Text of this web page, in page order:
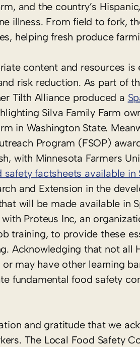
and the country’s
illness. From field to fork,
helping fresh produce
content and resources
risk reduction. As part of
Tilth Alliance produced a
Silva Family Farm
in Washington State.
Program (FSOP)
with Minnesota Farmers
safety factsheets available in
and Extension in the
will be made available in
Proteus Inc, an
training, to provide these
Acknowledging that not all
may have other learning
fundamental food safety
and gratitude that we
The Local Food Safety